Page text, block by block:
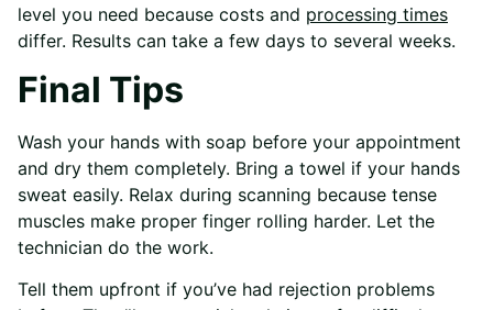
level you need because costs and processing times
differ. Results can take a few days to several weeks.
Final Tips
Wash your hands with soap before your appointment
and dry them completely. Bring a towel if your hands
sweat easily. Relax during scanning because tense
muscles make proper finger rolling harder. Let the
technician do the work.
Tell them upfront if you’ve had rejection problems